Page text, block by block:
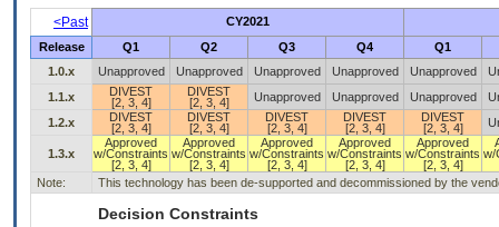
<Past
CY2021
Release
Q1 Q2 Q3 Q4
Q1
1.0.x
Unapproved Unapproved Unapproved Unapproved Unapproved
1.1.x
DIVEST
[2, 3, 4]
DIVEST
[2, 3, 4]
Unapproved Unapproved Unapproved
1.2.x
DIVEST
[2, 3, 4]
DIVEST
[2, 3, 4]
DIVEST
[2, 3, 4]
DIVEST
[2, 3, 4]
DIVEST
[2, 3, 4]
1.3.x
Approved
w/Constraints
[2, 3, 4]
Approved
w/Constraints
[2, 3, 4]
Approved
w/Constraints
[2, 3, 4]
Approved
w/Constraints
[2, 3, 4]
Approved
w/Constraints
[2, 3, 4]
w/
Note: This technology has been de-supported and decommissioned by the
Decision Constraints